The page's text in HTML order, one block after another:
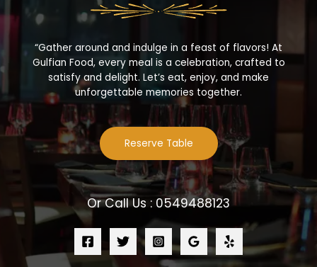
“Gather around and indulge in a feast of flavors! At
Gulfian Food, every meal is a celebration, crafted to
satisfy and delight. Let’s eat, enjoy, and make
unforgettable memories together.
Reserve Table
Or Call Us : 0549488123